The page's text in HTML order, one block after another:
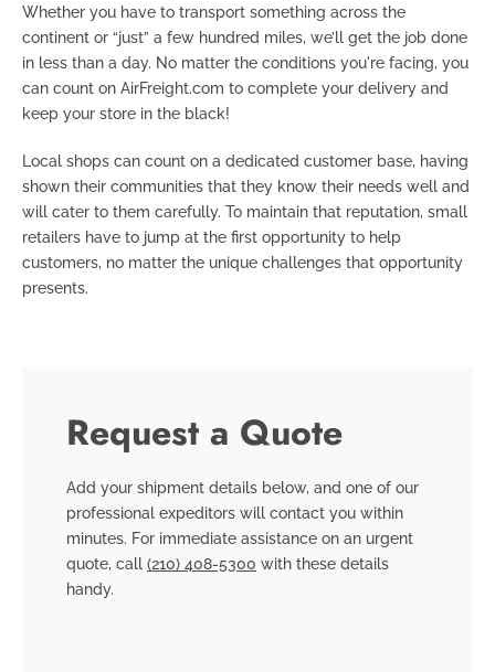
Whether you have to transport something across the
continent or “just” a few hundred miles, we’ll get the job done
in less than a day. No matter the conditions you're facing, you
can count on AirFreight.com to complete your delivery and
keep your store in the black!
Local shops can count on a dedicated customer base, having
shown their communities that they know their needs well and
will cater to them carefully. To maintain that reputation, small
retailers have to jump at the first opportunity to help
customers, no matter the unique challenges that opportunity
presents.
Request a Quote
Add your shipment details below, and one of our
professional expeditors will contact you within
minutes. For immediate assistance on an urgent
quote, call (210) 408-5300 with these details
handy.